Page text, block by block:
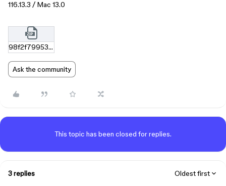
116.13.3 / Mac 13.0
98f2f79953d00d3d1ac56812f0abf86fe7591208.zip
Ask the community
This topic has been closed for replies.
3 replies Oldest first